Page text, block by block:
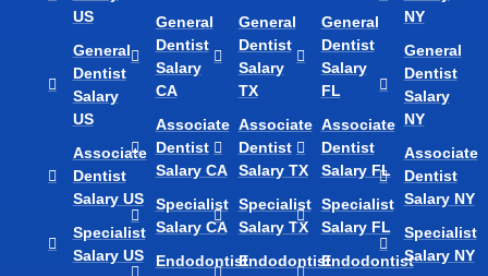
US
General
Dentist
Salary
US
Associate
Dentist
Salary US
Specialist
Salary US
General
Dentist
Salary
CA
Associate
Dentist
Salary CA
Specialist
Salary CA
Endodontist
General
Dentist
Salary
TX
Associate
Dentist
Salary TX
Specialist
Salary TX
Endodontist
General
Dentist
Salary
FL
Associate
Dentist
Salary FL
Specialist
Salary FL
Endodontist
NY
General
Dentist
Salary
NY
Associate
Dentist
Salary NY
Specialist
Salary NY